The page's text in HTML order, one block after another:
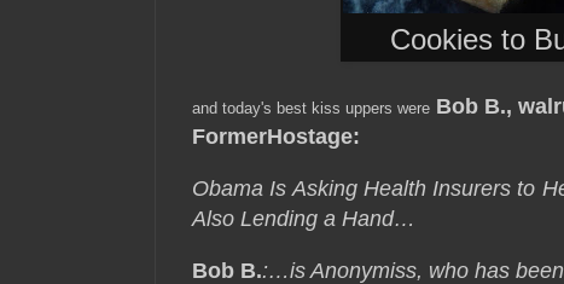
Cookies to
and today's best kiss uppers were Bob B.,
FormerHostage:
Obama Is Asking Health Insurers to
Also Lending a Hand…
Bob B.:…is Anonymiss, who has